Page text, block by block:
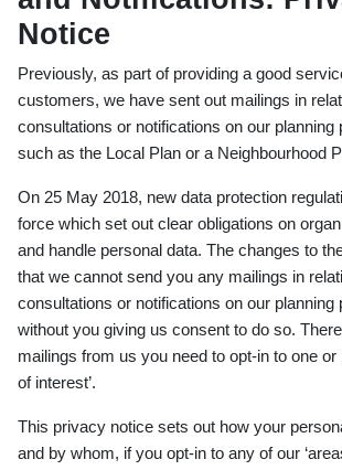
Notice
Previously, as part of providing a good
customers, we have sent out mailings in
consultations or notifications on our planning
such as the Local Plan or a Neighbourhood
On 25 May 2018, new data protection
force which set out clear obligations on
and handle personal data. The changes to
that we cannot send you any mailings in
consultations or notifications on our planning
without you giving us consent to do so.
mailings from us you need to opt-in to one or
of interest’.
This privacy notice sets out how your
and by whom, if you opt-in to any of our